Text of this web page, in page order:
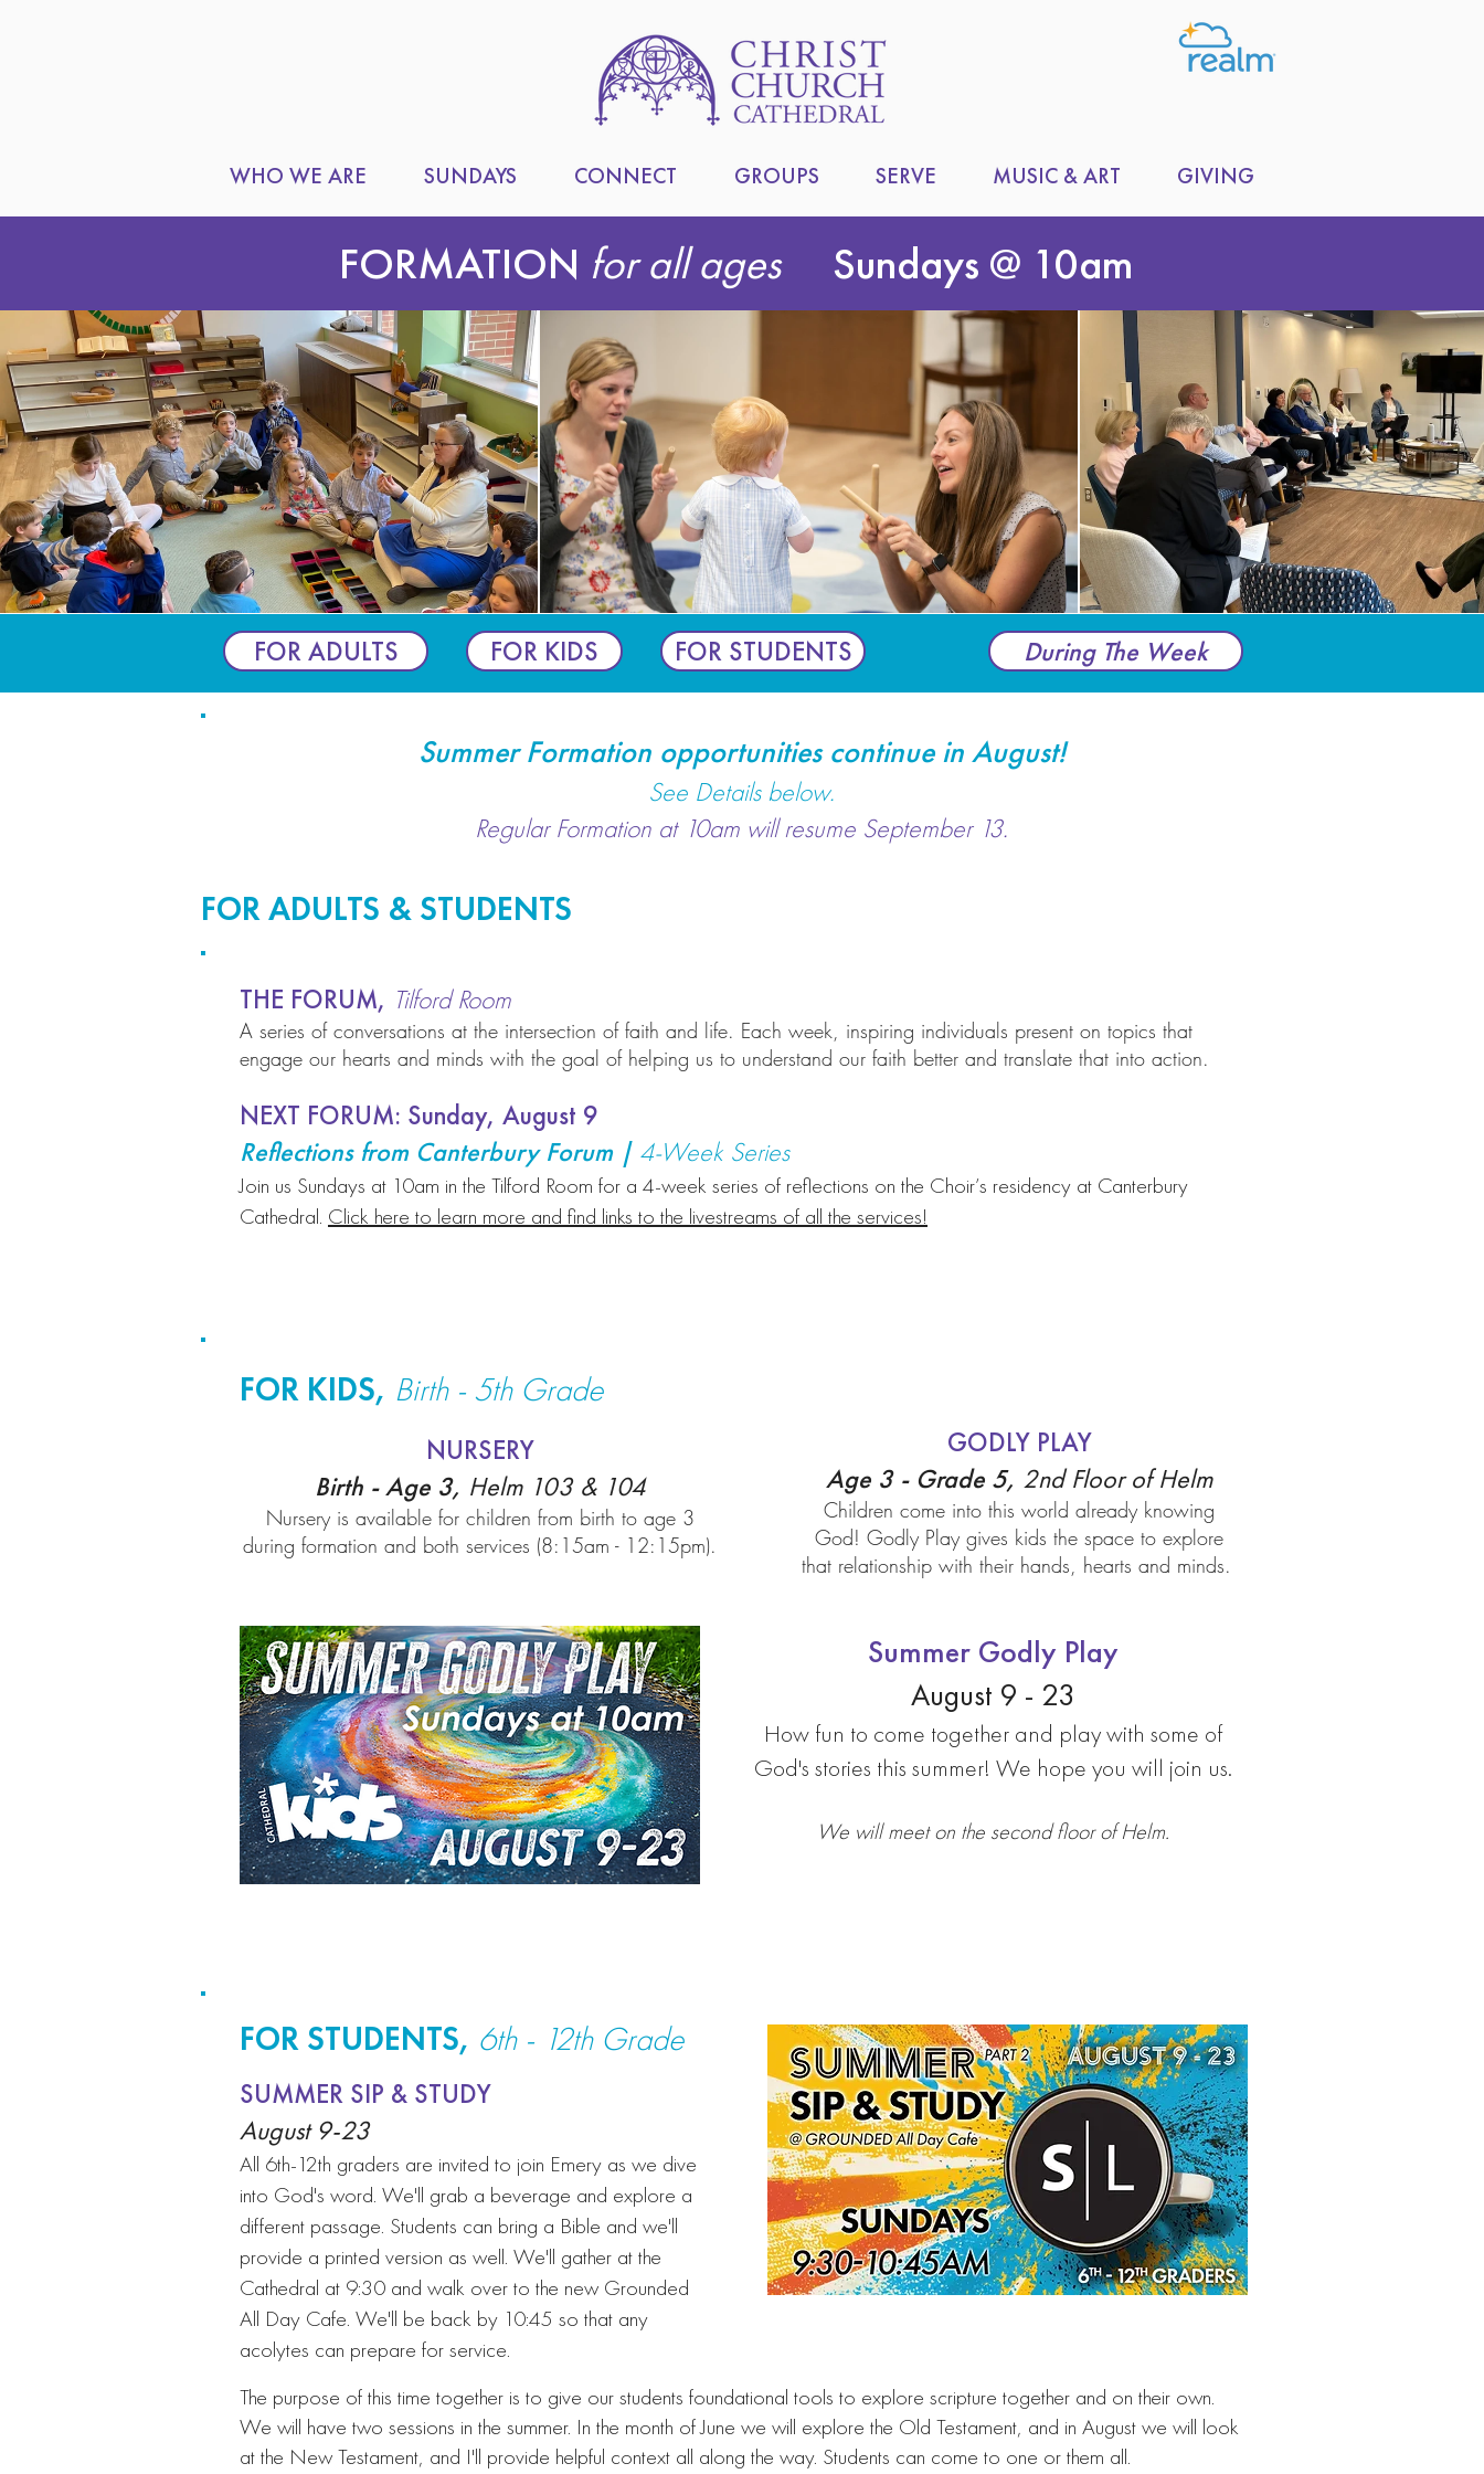
WHO WE ARE SUNDAYS CONNECT GROUPS SERVE MUSIC & ART GIVING
FORMATION for all ages Sundays @ 10am
FOR ADULTS FOR KIDS FOR STUDENTS During The Week
Summer Formation opportunities continue in August!
See Details below.
Regular Formation at 10am will resume September 13.
FOR ADULTS & STUDENTS
THE FORUM, Tilford Room
A series of conversations at the intersection of faith and life. Each week, inspiring individuals present on topics that
engage our hearts and minds with the goal of helping us to understand our faith better and translate that into action.
NEXT FORUM: Sunday, August 9
Reflections from Canterbury Forum | 4-Week Series
Join us Sundays at 10am in the Tilford Room for a 4-week series of reflections on the Choir’s residency at Canterbury
Cathedral. Click here to learn more and find links to the livestreams of all the services!
FOR KIDS, Birth - 5th Grade
NURSERY
Birth - Age 3, Helm 103 & 104
Nursery is available for children from birth to age 3
during formation and both services (8:15am - 12:15pm).
GODLY PLAY
Age 3 - Grade 5, 2nd Floor of Helm
Children come into this world already knowing
God! Godly Play gives kids the space to explore
that relationship with their hands, hearts and minds.
Summer Godly Play
August 9 - 23
How fun to come together and play with some of
God's stories this summer! We hope you will join us.
We will meet on the second floor of Helm.
FOR STUDENTS, 6th - 12th Grade
SUMMER SIP & STUDY
August 9-23
All 6th-12th graders are invited to join Emery as we dive
into God's word. We'll grab a beverage and explore a
different passage. Students can bring a Bible and we'll
provide a printed version as well. We'll gather at the
Cathedral at 9:30 and walk over to the new Grounded
All Day Cafe. We'll be back by 10:45 so that any
acolytes can prepare for service.
The purpose of this time together is to give our students foundational tools to explore scripture together and on their own.
We will have two sessions in the summer. In the month of June we will explore the Old Testament, and in August we will look
at the New Testament, and I'll provide helpful context all along the way. Students can come to one or them all.